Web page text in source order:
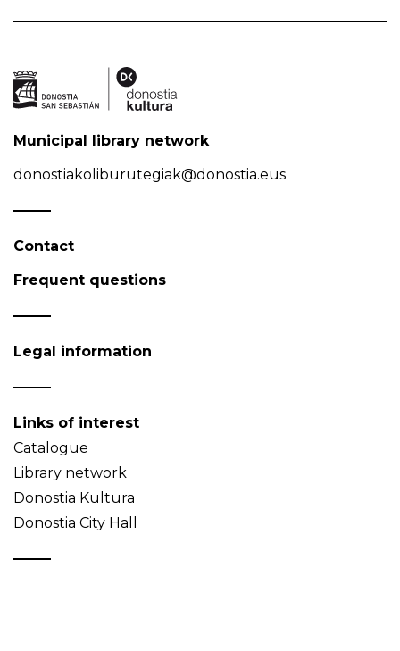
Municipal library network
donostiakoliburutegiak@donostia.eus
Contact
Frequent questions
Legal information
Links of interest
Catalogue
Library network
Donostia Kultura
Donostia City Hall